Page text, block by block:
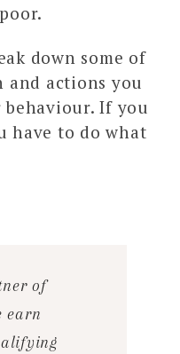
down some of
and actions you
If you
have to do what
of
earn